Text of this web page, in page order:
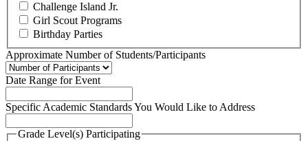
Challenge Island Jr.
Girl Scout Programs
Birthday Parties
Approximate Number of Students/Participants
Date Range for Event
Specific Academic Standards You Would Like to Address
Grade Level(s) Participating